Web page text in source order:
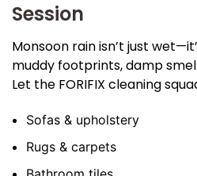
Session
Monsoon rain isn’t just
muddy footprints, damp
Let the FORIFIX cleaning
Sofas & upholstery
Rugs & carpets